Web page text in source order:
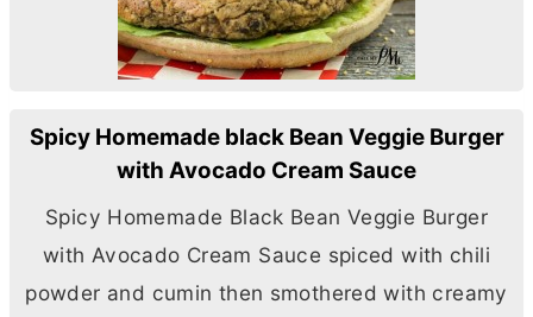
Spicy Homemade black Bean Veggie Burger
with Avocado Cream Sauce
Spicy Homemade Black Bean Veggie Burger
with Avocado Cream Sauce spiced with chili
powder and cumin then smothered with creamy